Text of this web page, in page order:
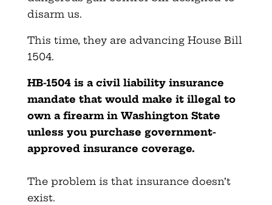
disarm us.
This time, they are advancing House Bill
1504.
HB-1504 is a civil liability insurance
mandate that would make it illegal to
own a firearm in Washington State
unless you purchase government-
approved insurance coverage.
The problem is that insurance doesn’t
exist.